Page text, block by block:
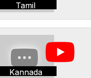
Tamil
Kannada